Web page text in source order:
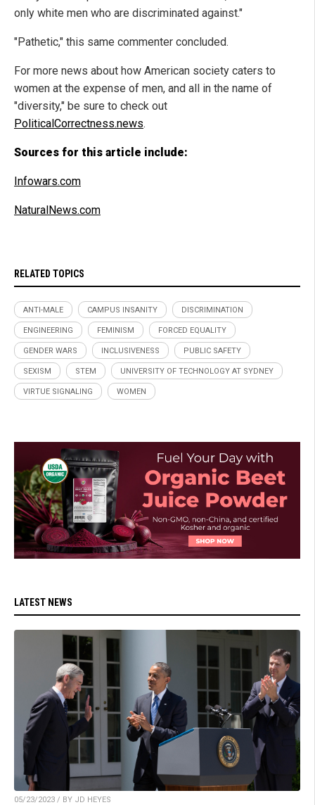
only white men who are discriminated against."
"Pathetic," this same commenter concluded.
For more news about how American society caters to
women at the expense of men, and all in the name of
"diversity," be sure to check out
PoliticalCorrectness.news.
Sources for this article include:
Infowars.com
NaturalNews.com
RELATED TOPICS
ANTI-MALE CAMPUS INSANITY DISCRIMINATION
ENGINEERING FEMINISM FORCED EQUALITY
GENDER WARS INCLUSIVENESS PUBLIC SAFETY
SEXISM STEM UNIVERSITY OF TECHNOLOGY AT SYDNEY
VIRTUE SIGNALING WOMEN
LATEST NEWS
05/23/2023 / BY JD HEYES